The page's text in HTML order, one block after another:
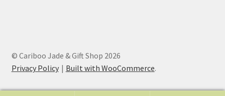
© Cariboo Jade & Gift Shop 2026
Privacy Policy
Built with WooCommerce.